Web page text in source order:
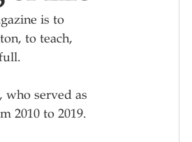
is to
to teach,
, who served as
2010 to 2019.